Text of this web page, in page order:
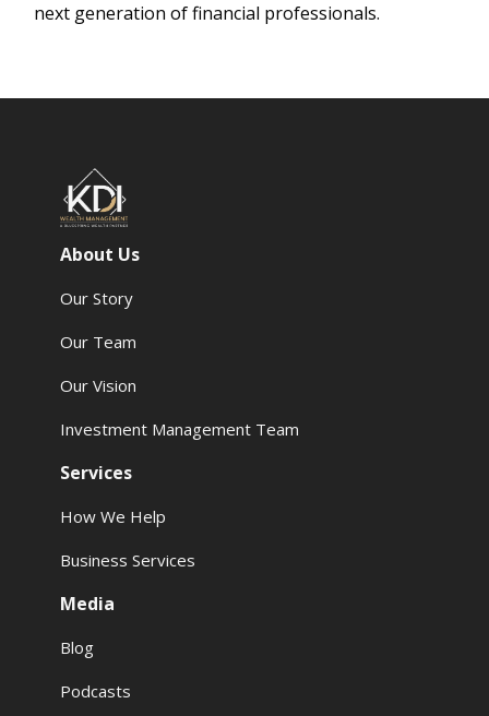
next generation of financial professionals.
About Us
Our Story
Our Team
Our Vision
Investment Management Team
Services
How We Help
Business Services
Media
Blog
Podcasts